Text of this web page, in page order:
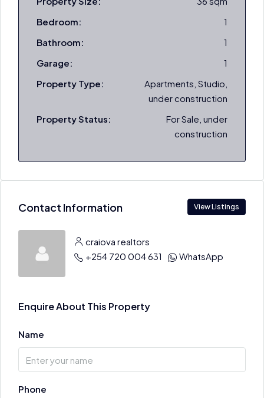
Bedroom:
1
Bathroom:
1
Garage:
1
Property Type:
Apartments, Studio,
under construction
Property Status:
For Sale, under
construction
Contact Information View Listings
craiova realtors
+254 720 004 631
WhatsApp
Enquire About This Property
Name
Phone